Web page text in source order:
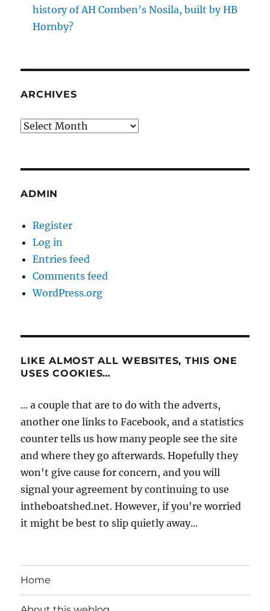
history of AH Comben’s Nosila, built by HB
Hornby?
ARCHIVES
Archives
ADMIN
Register
Log in
Entries feed
Comments feed
WordPress.org
LIKE ALMOST ALL WEBSITES, THIS ONE
USES COOKIES…
... a couple that are to do with the adverts,
another one links to Facebook, and a statistics
counter tells us how many people see the site
and where they go afterwards. Hopefully they
won't give cause for concern, and you will
signal your agreement by continuing to use
intheboatshed.net. However, if you're worried
it might be best to slip quietly away...
Home